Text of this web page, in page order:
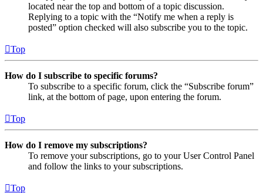
located near the top and bottom of a topic discussion.
Replying to a topic with the “Notify me when a reply is
posted” option checked will also subscribe you to the topic.
Top
How do I subscribe to specific forums?
To subscribe to a specific forum, click the “Subscribe forum”
link, at the bottom of page, upon entering the forum.
Top
How do I remove my subscriptions?
To remove your subscriptions, go to your User Control Panel
and follow the links to your subscriptions.
Top